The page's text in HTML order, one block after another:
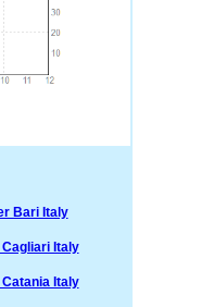
Bari Italy
Italy
Italy